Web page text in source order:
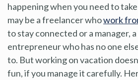
happening when you need to
may be a freelancer whowork
to stay connected or a manager,
entrepreneur who has no one
to. But working on vacation
fun, if you manage it carefully.